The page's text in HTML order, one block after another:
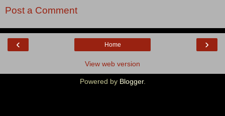
Post a Comment
‹ ›
Home
View web version
Powered by Blogger.